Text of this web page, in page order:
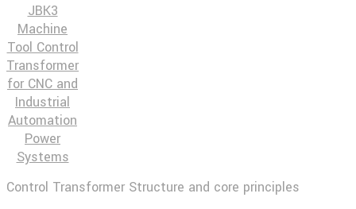
JBK3
Machine
Tool Control
Transformer
for CNC and
Industrial
Automation
Power
Systems
Control Transformer Structure and core principles